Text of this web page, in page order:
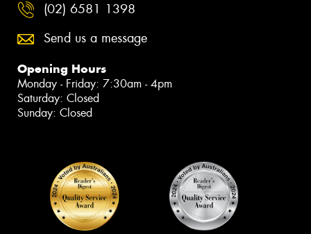
(02) 6581 1398
Send us a message
Opening Hours
Monday - Friday: 7:30am - 4pm
Saturday: Closed
Sunday: Closed